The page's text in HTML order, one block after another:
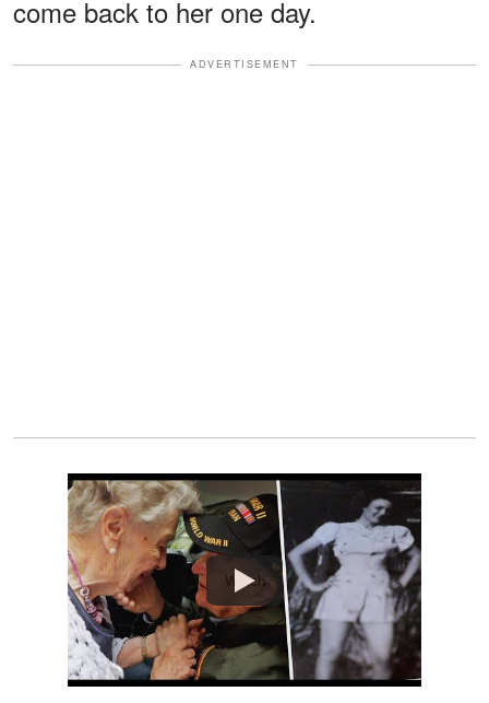
come back to her one day.
ADVERTISEMENT
Watch